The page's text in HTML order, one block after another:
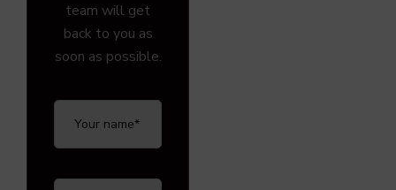
team will get
back to you as
soon as possible.